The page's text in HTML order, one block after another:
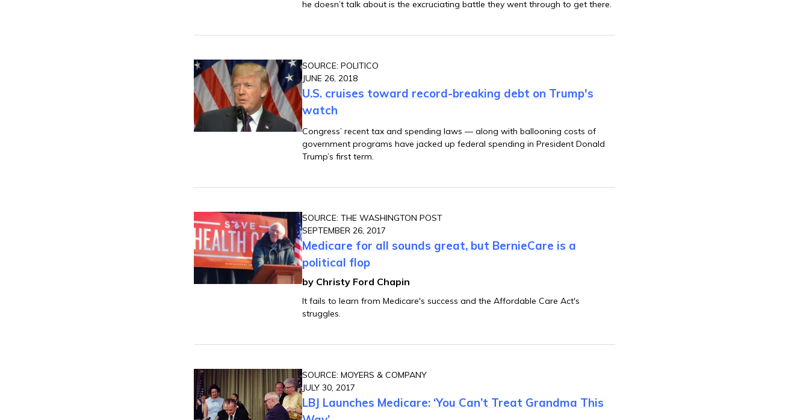
he doesn’t talk about is the excruciating battle they went through to get there.
SOURCE: POLITICO
JUNE 26, 2018
U.S. cruises toward record-breaking debt on Trump's
watch
Congress’ recent tax and spending laws — along with ballooning costs of
government programs have jacked up federal spending in President Donald
Trump’s first term.
SOURCE: THE WASHINGTON POST
SEPTEMBER 26, 2017
Medicare for all sounds great, but BernieCare is a
political flop
by Christy Ford Chapin
It fails to learn from Medicare's success and the Affordable Care Act's
struggles.
SOURCE: MOYERS & COMPANY
JULY 30, 2017
LBJ Launches Medicare: ‘You Can’t Treat Grandma This